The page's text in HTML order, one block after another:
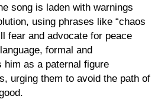
song is laden with warnings
using phrases like “chaos
fear and advocate for peace
formal and
him as a paternal figure
urging them to avoid the path of